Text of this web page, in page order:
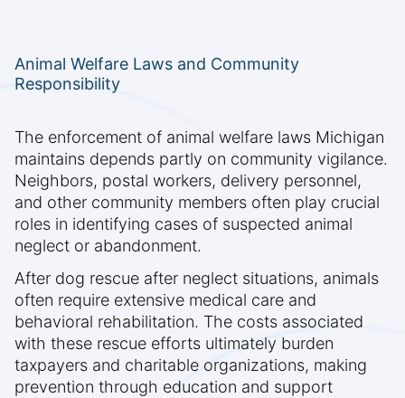
Animal Welfare Laws and Community
Responsibility
The enforcement of animal welfare laws Michigan
maintains depends partly on community vigilance.
Neighbors, postal workers, delivery personnel,
and other community members often play crucial
roles in identifying cases of suspected animal
neglect or abandonment.
After dog rescue after neglect situations, animals
often require extensive medical care and
behavioral rehabilitation. The costs associated
with these rescue efforts ultimately burden
taxpayers and charitable organizations, making
prevention through education and support